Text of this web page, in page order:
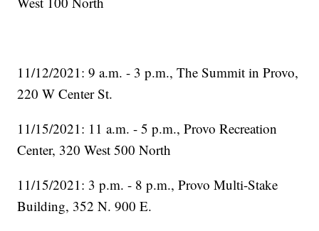
11/12/2021: 9 a.m. - 3 p.m., The Summit in Provo,
220 W Center St.
11/15/2021: 11 a.m. - 5 p.m., Provo Recreation
Center, 320 West 500 North
11/15/2021: 3 p.m. - 8 p.m., Provo Multi-Stake
Building, 352 N. 900 E.